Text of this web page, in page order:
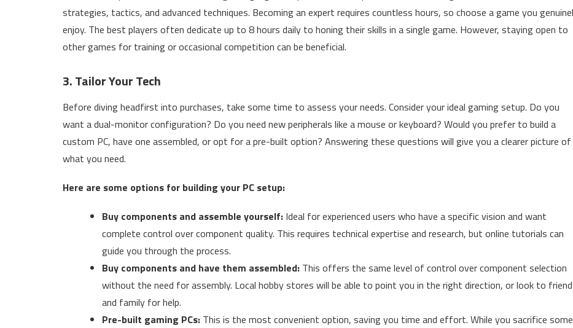
strategies, tactics, and advanced techniques. Becoming an expert requires countless hours, so choose a game you
enjoy. The best players often dedicate up to 8 hours daily to honing their skills in a single game. However, staying open to
other games for training or occasional competition can be beneficial.
3. Tailor Your Tech
Before diving headfirst into purchases, take some time to assess your needs. Consider your ideal gaming setup. Do you
want a dual-monitor configuration? Do you need new peripherals like a mouse or keyboard? Would you prefer to build a
custom PC, have one assembled, or opt for a pre-built option? Answering these questions will give you a clearer picture of
what you need.
Here are some options for building your PC setup:
Buy components and assemble yourself: Ideal for experienced users who have a specific vision and want
complete control over component quality. This requires technical expertise and research, but online tutorials can
guide you through the process.
Buy components and have them assembled: This offers the same level of control over component selection
without the need for assembly. Local hobby stores will be able to point you in the right direction, or look to
and family for help.
Pre-built gaming PCs: This is the most convenient option, saving you time and effort. While you sacrifice some